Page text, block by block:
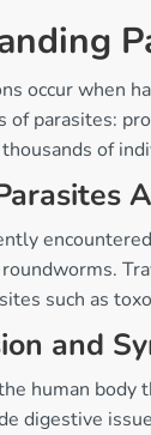
occur when
of parasites:
of
such as
and
human body
digestive